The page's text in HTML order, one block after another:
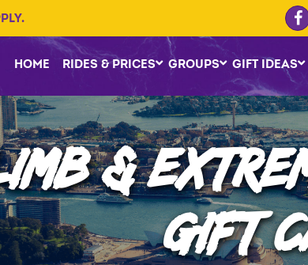
HOME RIDES & PRICES GROUPS GIFT IDEAS
&
GIFT